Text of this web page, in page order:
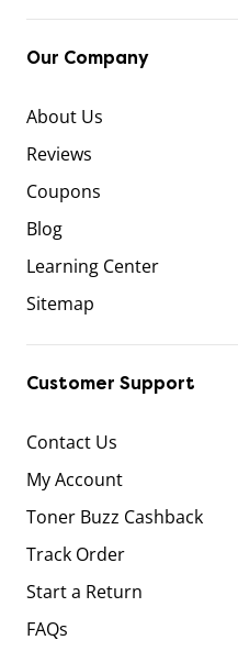
Our Company
About Us
Reviews
Coupons
Blog
Learning Center
Sitemap
Customer Support
Contact Us
My Account
Toner Buzz Cashback
Track Order
Start a Return
FAQs